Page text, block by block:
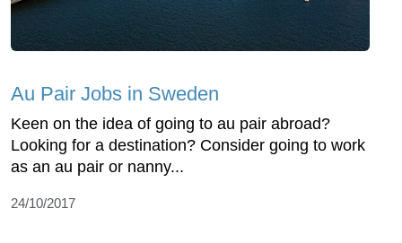
Au Pair Jobs in Sweden
Keen on the idea of going to au pair abroad?
Looking for a destination? Consider going to work
as an au pair or nanny...
24/10/2017